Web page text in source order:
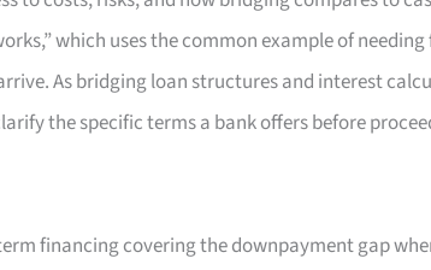
which uses the common example of
As bridging loan structures and interest
the specific terms a bank offers before
financing covering the downpayment gap